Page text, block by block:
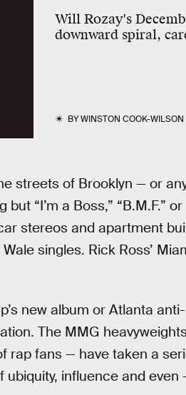
Will Rozay's
downward spiral,
BYWINSTON COOK-WILSON
streets of Brooklyn — or
“I’m a Boss,” “B.M.F.”
stereos and apartment
singles. Rick Ross’
new album or Atlanta
The MMG
rap fans — have taken a
influence and even